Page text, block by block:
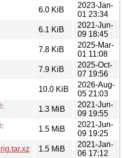
6.0 KiB
2023-Jan-
01 23:34
6.1 KiB
2021-Jun-
09 18:45
7.8 KiB
2025-Mar-
01 11:08
7.9 KiB
2025-Oct-
07 19:56
10.0 KiB
2026-Aug-
05 21:03
1.3 MiB
2021-Jun-
09 19:55
1.5 MiB
2021-Jun-
09 19:25
1.5 MiB
2021-Jan-
06 17:12